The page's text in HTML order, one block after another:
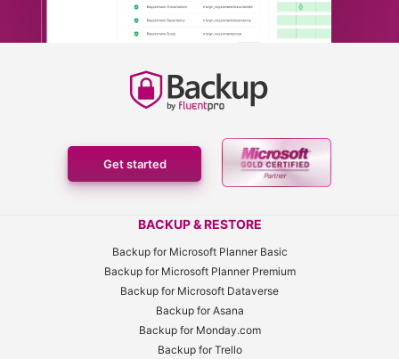
Get started
BACKUP & RESTORE
Backup for Microsoft Planner Basic
Backup for Microsoft Planner Premium
Backup for Microsoft Dataverse
Backup for Asana
Backup for Monday.com
Backup for Trello